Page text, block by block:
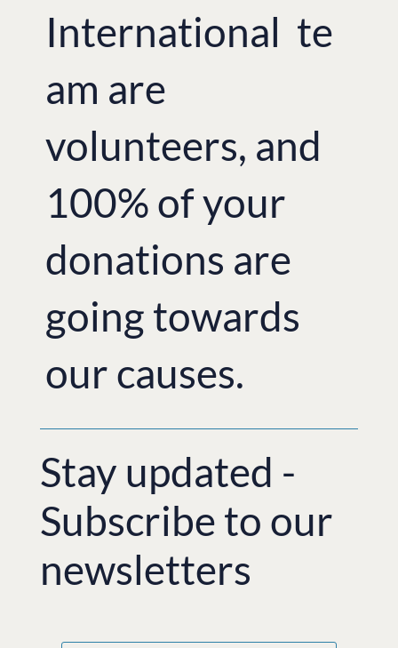
International te
am are
volunteers, and
100% of your
donations are
going towards
our causes.
Stay updated -
Subscribe to our
newsletters